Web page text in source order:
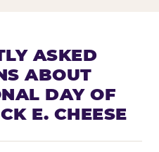
ASKED
ABOUT
DAY OF
E. CHEESE